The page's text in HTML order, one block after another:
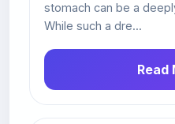
stomach can be a
While such a dre...
Read